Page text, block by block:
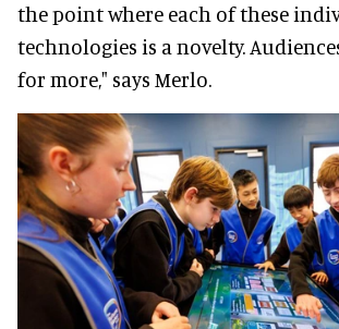
the point where each of these
technologies is a novelty.
for more," says Merlo.